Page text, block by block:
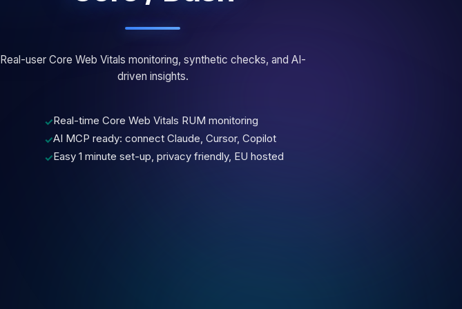
Real-user Core Web Vitals monitoring, synthetic checks, and AI-
driven insights.
✓Real-time Core Web Vitals RUM monitoring
✓AI MCP ready: connect Claude, Cursor, Copilot
✓Easy 1 minute set-up, privacy friendly, EU hosted